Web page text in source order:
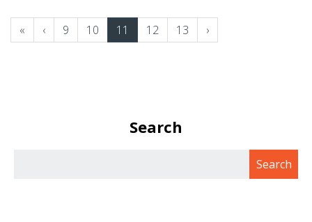
« ‹ 9 10 11 12 13 ›
Search